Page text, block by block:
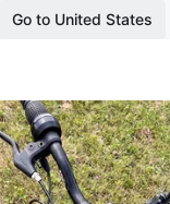
Go to United States